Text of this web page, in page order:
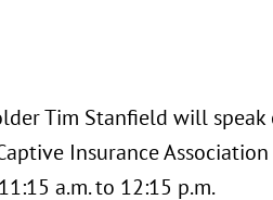
Tim Stanfield will
Insurance
a.m. to 12:15 p.m.